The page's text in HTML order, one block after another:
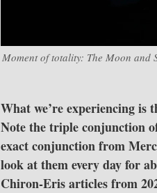
Moment of totality: The Moon and
What we’re experiencing is
Note the triple conjunction
exact conjunction from
look at them every day for
Chiron-Eris articles from